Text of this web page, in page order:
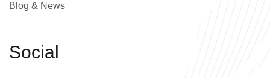
Blog & News
Social